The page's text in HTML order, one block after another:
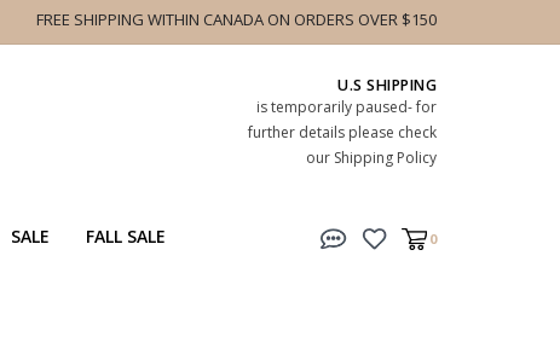
FREE SHIPPING WITHIN CANADA ON ORDERS OVER $150
U.S SHIPPING
is temporarily paused- for
further details please check
our Shipping Policy
SALE FALL SALE 0